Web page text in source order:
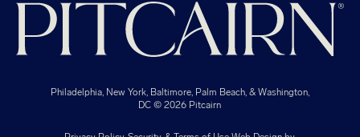
Philadelphia, New York, Baltimore, Palm Beach, & Washington,
DC© 2026 Pitcairn